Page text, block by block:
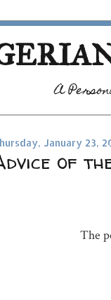
A
January 23,
of
The